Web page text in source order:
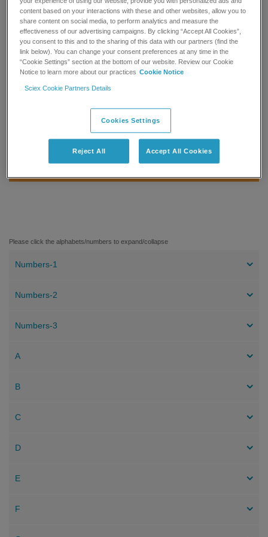
the NIST 2017 MS/MS library, certain restrictions apply for the
computer system on which the library is run.
This library is also compatible for use with SCIEX TripleTOF
QTRAP® and X500 series; and MasterView™ Software,
LibraryView™ Software, and SCIEX OS Software.
REQUEST A QUOTE
MORE INFORMATION
Please click the alphabets/numbers to expand/collapse
Numbers-1
Numbers-2
Numbers-3
A
B
C
D
E
F
content based on your interactions with these and other websites, allow you to
share content on social media, to perform analytics and measure the
effectiveness of our advertising campaigns. By clicking “Accept All Cookies”,
you consent to this and to the sharing of this data with our partners (find the
link below). You can change your consent preferences at any time in the
“Cookie Settings” section at the bottom of our website. Review our Cookie
Notice to learn more about our practices Cookie Notice
Sciex Cookie Partners Details
Cookies Settings
Reject All Accept All Cookies